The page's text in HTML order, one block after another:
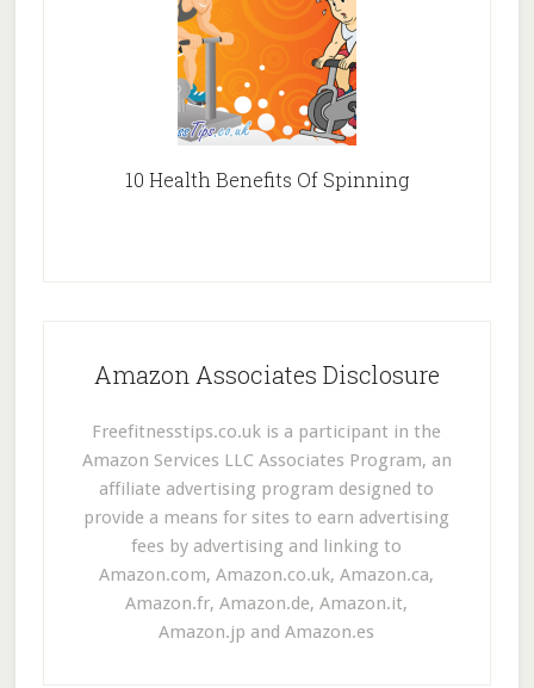
10 Health Benefits Of Spinning
Amazon Associates Disclosure
Freefitnesstips.co.uk is a participant in the
Amazon Services LLC Associates Program, an
affiliate advertising program designed to
provide a means for sites to earn advertising
fees by advertising and linking to
Amazon.com, Amazon.co.uk, Amazon.ca,
Amazon.fr, Amazon.de, Amazon.it,
Amazon.jp and Amazon.es